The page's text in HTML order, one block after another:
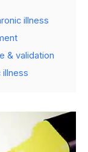
illness
& validation